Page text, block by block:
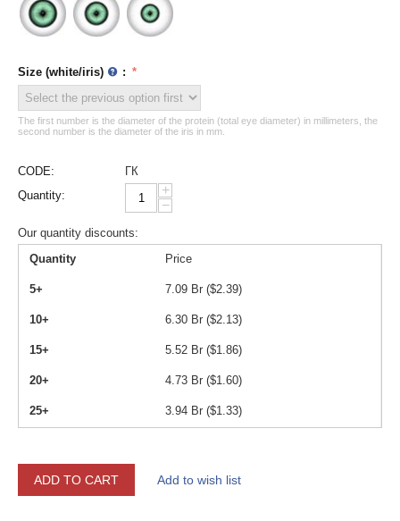
Size (white/iris) :
The first number is the diameter of the protein (total eye diameter) in millimeters, the
second number is the diameter of the iris in mm.
CODE:
ГК
Quantity:
+
−
Our quantity discounts:
Quantity
Price
5+ 7.09 Br ($2.39)
10+ 6.30 Br ($2.13)
15+ 5.52 Br ($1.86)
20+ 4.73 Br ($1.60)
25+ 3.94 Br ($1.33)
ADD TO CART Add to wish list